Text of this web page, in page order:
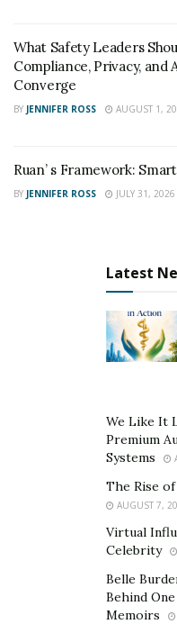
What Safety Leaders
Compliance, Privacy, and
Converge
BY JENNIFER ROSS AUGUST 1,
Ruan’ s Framework:
BY JENNIFER ROSS JULY 31, 2026
Latest
We Like It
Premium
Systems
The Rise
AUGUST 7,
Virtual
Celebrity
Belle
Behind
Memoirs